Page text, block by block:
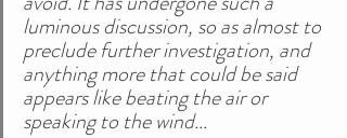
luminous discussion, so as almost to
preclude further investigation, and
anything more that could be said
appears like beating the air or
speaking to the wind...